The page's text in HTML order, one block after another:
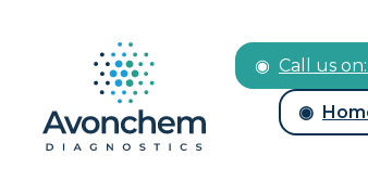
Call us